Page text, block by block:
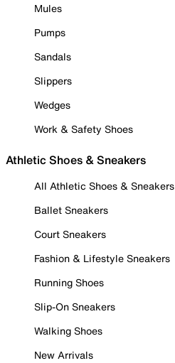
Mules
Pumps
Sandals
Slippers
Wedges
Work & Safety Shoes
Athletic Shoes & Sneakers
All Athletic Shoes & Sneakers
Ballet Sneakers
Court Sneakers
Fashion & Lifestyle Sneakers
Running Shoes
Slip-On Sneakers
Walking Shoes
New Arrivals